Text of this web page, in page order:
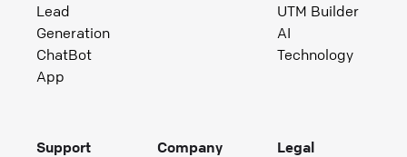
Lead
Generation
ChatBot
App
UTM Builder
AI
Technology
Support
Company
Legal